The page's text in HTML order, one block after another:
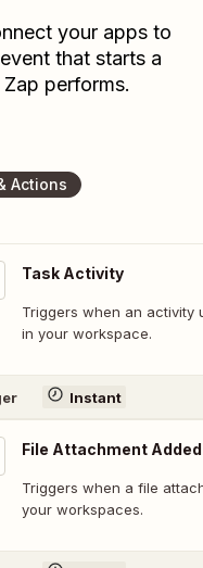
your apps to
that starts a
performs.
Actions
Task Activity
Triggers when an activity
in your workspace.
Instant
File Attachment
Triggers when a file
your workspaces.